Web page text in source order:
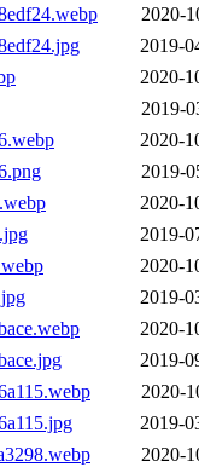
2020-
2019-
2020-
2019-
2020-
2019-
2020-
2019-
2020-
2019-
2020-
2019-
2020-
2019-
2020-